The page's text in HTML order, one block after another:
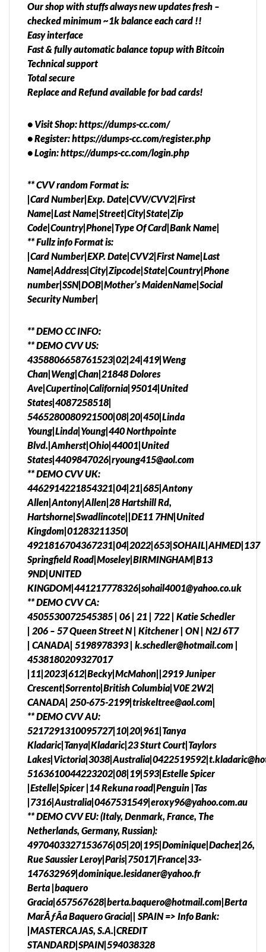
Our shop with stuffs always new updates fresh –
checked minimum ~1k balance each card !!
Easy interface
Fast & fully automatic balance topup with Bitcoin
Technical support
Total secure
Replace and Refund available for bad cards!
• Visit Shop: https://dumps-cc.com/
• Register: https://dumps-cc.com/register.php
• Login: https://dumps-cc.com/login.php
** CVV random Format is:
|Card Number|Exp. Date|CVV/CVV2|First
Name|Last Name|Street|City|State|Zip
Code|Country|Phone|Type Of Card|Bank Name|
** Fullz info Format is:
|Card Number|EXP. Date|CVV2|First Name|Last
Name|Address|City|Zipcode|State|Country|Phone
number|SSN|DOB|Mother’s MaidenName|Social
Security Number|
** DEMO CC INFO:
** DEMO CVV US:
4358806658761523|02|24|419|Weng
Chan|Weng|Chan|21848 Dolores
Ave|Cupertino|California|95014|United
States|4087258518|
5465280080921500|08|20|450|Linda
Young|Linda|Young|440 Northpointe
Blvd.|Amherst|Ohio|44001|United
States|4409847026|ryoung415@aol.com
** DEMO CVV UK:
4462914221854321|04|21|685|Antony
Allen|Antony|Allen|28 Hartshill Rd,
Hartshorne|Swadlincote||DE11 7HN|United
Kingdom|01283211350|
4921816704367231|04|2022|653|SOHAIL|AHMED|137
Springfield Road|Moseley|BIRMINGHAM|B13
9ND|UNITED
KINGDOM|441217778326|sohail4001@yahoo.co.uk
** DEMO CVV CA:
4505530072545385 | 06 | 21 | 722 | Katie Schedler
| 206 – 57 Queen Street N | Kitchener | ON | N2J 6T7
| CANADA| 5198978393 | k.schedler@hotmail.com |
4538180209327017
|11|2023|612|Becky|McMahon||2919 Juniper
Crescent|Sorrento|British Columbia|V0E 2W2|
CANADA| 250-675-2199|triskeltree@aol.com|
** DEMO CVV AU:
5217291310095727|10|20|961|Tanya
Kladaric|Tanya|Kladaric|23 Sturt Court|Taylors
5163610044223202|08|19|593|Estelle Spicer
|Estelle|Spicer |14 Rekuna road|Penguin |Tas
|7316|Australia|0467531549|eroxy96@yahoo.com.au
** DEMO CVV EU: (Italy, Denmark, France, The
Netherlands, Germany, Russian):
4970403327153676|05|20|195|Dominique|Dachez|26,
Rue Saussier Leroy|Paris|75017|France|33-
147632969|dominique.lesidaner@yahoo.fr
Berta |baquero
Gracia|657567628|berta.baquero@hotmail.com|Berta
MarÃƒÂ­a Baquero Gracia|| SPAIN => Info Bank:
|MASTERCAJAS, S.A.|CREDIT
STANDARD|SPAIN|594038328